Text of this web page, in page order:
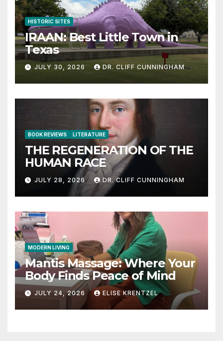
HISTORIC SITES
IRAAN: Best Little Town in
Texas
JULY 30, 2026 DR. CLIFF CUNNINGHAM
BOOK REVIEWS LITERATURE
THE REGENERATION OF THE
HUMAN RACE
JULY 28, 2026 DR. CLIFF CUNNINGHAM
MODERN LIVING
Mantis Massage: Where Your
Body Finds Peace of Mind
JULY 24, 2026 ELISE KRENTZEL